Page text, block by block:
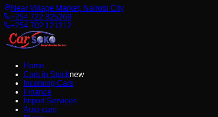
Near Village Market, Nairobi City
+254 722 825269
+254 702 121212
Home
Cars in Stocknew
Incoming Cars
Finance
Import Services
Auto-care